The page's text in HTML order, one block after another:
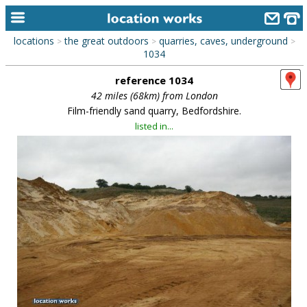
alphabetic index
categories
new locations
contact us
meet the team
clients & credits
links
locations > the great outdoors > quarries, caves, underground >
1034
reference 1034
42 miles (68km) from London
Film-friendly sand quarry, Bedfordshire.
listed in...